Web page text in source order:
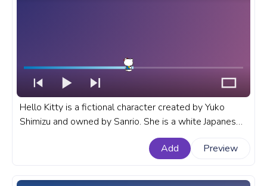
Hello Kitty is a fictional character created by Yuko
Shimizu and owned by Sanrio. She is a white Japanese
bobtail cat with no mouth, and she is often seen
carrying a red purse. A fanart Sanrio progress bar for
Add Preview